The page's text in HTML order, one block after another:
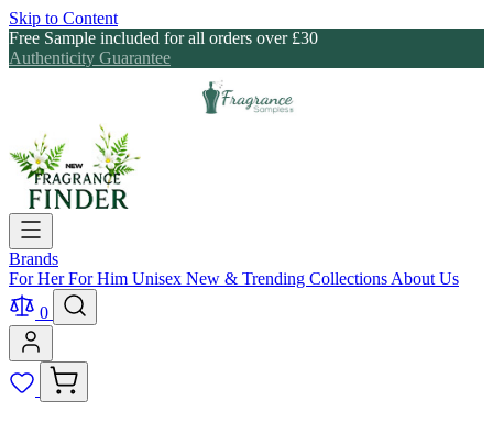
Skip to Content
Free Sample included for all orders over £30
Authenticity Guarantee
Brands
For HerFor Him Unisex New & Trending Collections About Us
0